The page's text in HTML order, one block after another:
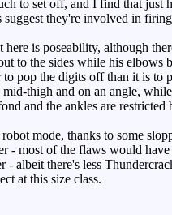
to set off, and I find that just
suggest they're involved in
is poseability, although
to the sides while his elbows
to pop the digits off than it is to
mid-thigh and on an angle,
and the ankles are restricted
mode, thanks to some
- most of the flaws would
- albeit there's less
at this size class.